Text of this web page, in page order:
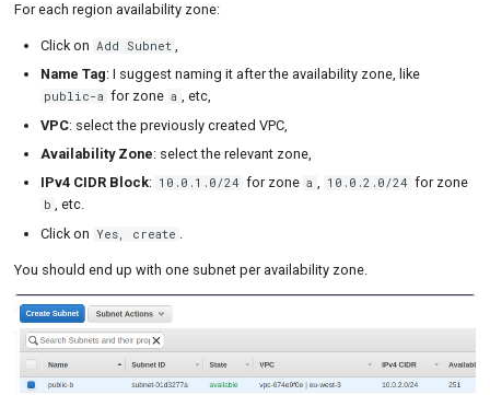
For each region availability zone:
Click on Add Subnet
Name Tag: I suggest naming it after the availability zone, like
public-a for zone a , etc,
VPC: select the previously created VPC,
Availability Zone: select the relevant zone,
IPv4 CIDR Block: 10.0.1.0/24 for zone a , 10.0.2.0/24 for zone
b , etc.
Click on Yes, create
You should end up with one subnet per availability zone.